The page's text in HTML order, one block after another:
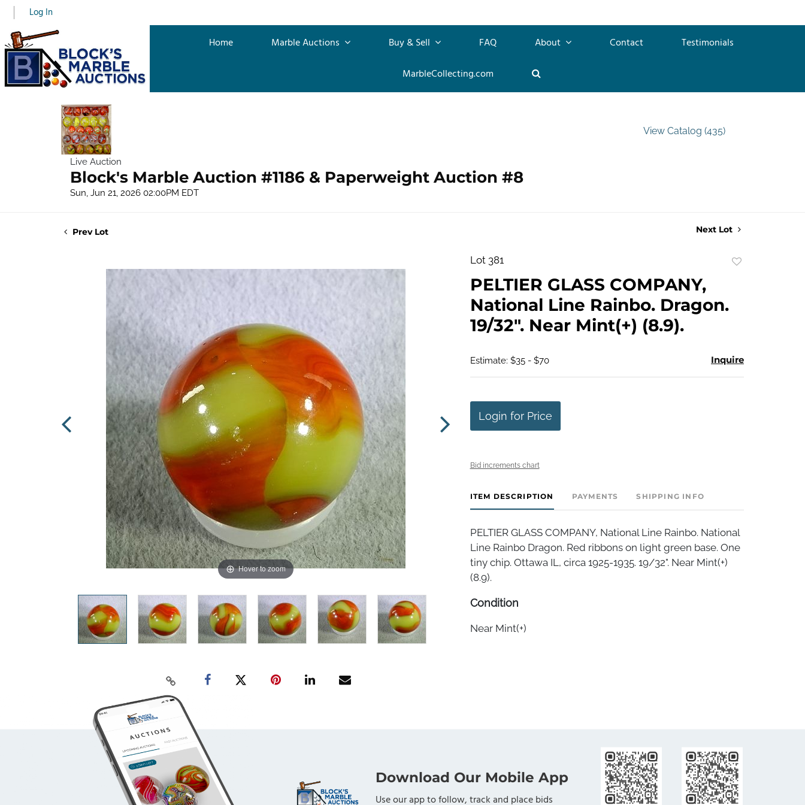
Log In
Home Marble Auctions Buy & Sell FAQ About Contact
Testimonials
MarbleCollecting.com
Live Auction
Block's Marble Auction #1186 & Paperweight Auction #8
Sun, Jun 21, 2026 02:00PM EDT
View Catalog (435)
Prev Lot Next Lot
Hover to zoom
Lot 381
PELTIER GLASS COMPANY,
National Line Rainbo. Dragon.
19/32". Near Mint(+) (8.9).
Estimate: $35 - $70 Inquire
Login for Price
Bid increments chart
ITEM DESCRIPTION PAYMENTS SHIPPING INFO
PELTIER GLASS COMPANY, National Line Rainbo. National
Line Rainbo Dragon. Red ribbons on light green base. One
tiny chip. Ottawa IL, circa 1925-1935. 19/32". Near Mint(+)
(8.9).
Condition
Near Mint(+)
Download Our Mobile App
Use our app to follow, track and place bids